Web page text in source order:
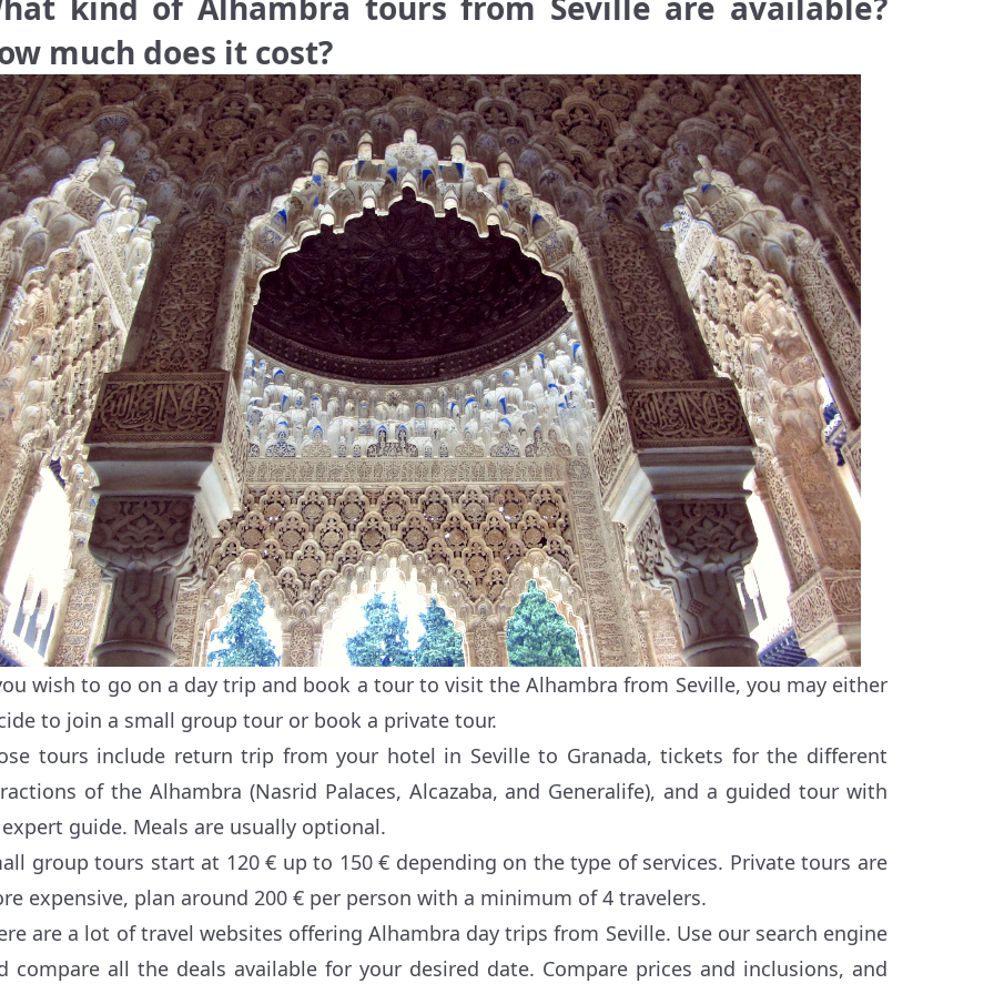
much does it cost?
wish to go on a day trip and book a tour to visit the Alhambra from Seville, you may either
to join a small group tour or book a private tour.
tours include return trip from your hotel in Seville to Granada, tickets for the different
of the Alhambra (Nasrid Palaces, Alcazaba, and Generalife), and a guided tour with
guide. Meals are usually optional.
group tours start at 120 € up to 150 € depending on the type of services. Private tours are
expensive, plan around 200 € per person with a minimum of 4 travelers.
are a lot of travel websites offering Alhambra day trips from Seville. Use our search engine
compare all the deals available for your desired date. Compare prices and inclusions, and